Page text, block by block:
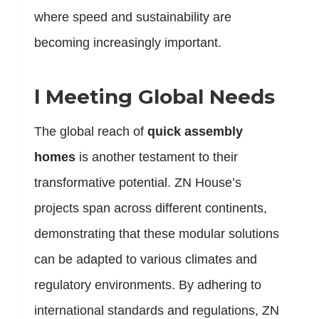
where speed and sustainability are
becoming increasingly important.
l Meeting Global Needs
The global reach of quick assembly
homes is another testament to their
transformative potential. ZN House’s
projects span across different continents,
demonstrating that these modular solutions
can be adapted to various climates and
regulatory environments. By adhering to
international standards and regulations, ZN